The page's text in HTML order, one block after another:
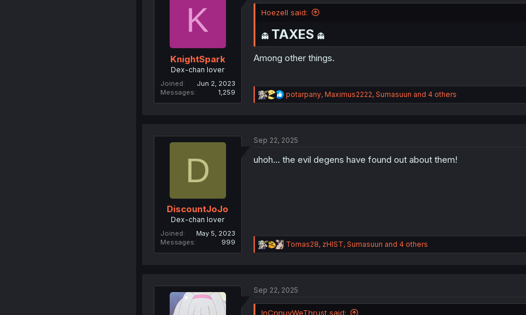
n
:
K
KnightSpark
Dex-chan lover
Joined
Jun 2, 2023
Messages
1,259
Hoezell said:
👻 TAXES 👻
Among other things.
R
e
i
n
potarpany, Maximus2222, Sumasuun and 4 others
D
DiscountJoJo
Dex-chan lover
Joined
May 5, 2023
Messages
999
Sep 22, 2025
uhoh... the evil degens have found out about them!
R
e
i
n
Tomas28, zHIST, Sumasuun and 4 others
Sep 22, 2025
InCnnuyWeThrust said: